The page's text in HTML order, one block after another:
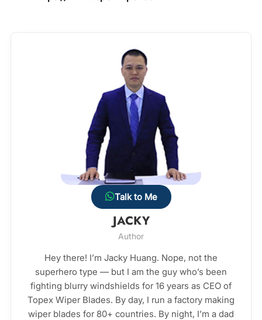
Talk to Me
JACKY
Author
Hey there! I’m Jacky Huang. Nope, not the
superhero type — but I am the guy who’s been
fighting blurry windshields for 16 years as CEO of
Topex Wiper Blades. By day, I run a factory making
wiper blades for 80+ countries. By night, I’m a dad